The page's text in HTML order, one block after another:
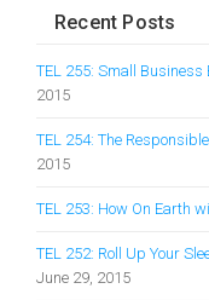
Recent Posts
TEL 255: Small Business
2015
TEL 254: The
2015
TEL 253: How On Earth
TEL 252: Roll Up Your
June 29, 2015